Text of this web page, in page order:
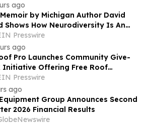
ago
by Michigan Author David
Shows How Neurodiversity Is An
to Leadership
Presswire
ago
Pro Launches Community Give-
Initiative Offering Free Roof
Presswire
ago
Group Announces Second
2026 Financial Results